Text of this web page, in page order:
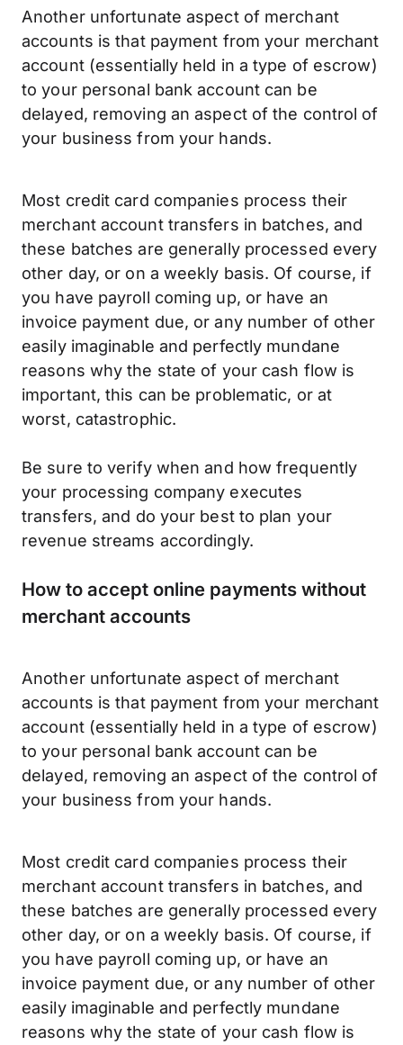
Another unfortunate aspect of merchant
accounts is that payment from your merchant
account (essentially held in a type of escrow)
to your personal bank account can be
delayed, removing an aspect of the control of
your business from your hands.
Most credit card companies process their
merchant account transfers in batches, and
these batches are generally processed every
other day, or on a weekly basis. Of course, if
you have payroll coming up, or have an
invoice payment due, or any number of other
easily imaginable and perfectly mundane
reasons why the state of your cash flow is
important, this can be problematic, or at
worst, catastrophic.
Be sure to verify when and how frequently
your processing company executes
transfers, and do your best to plan your
revenue streams accordingly.
How to accept online payments without
merchant accounts
Another unfortunate aspect of merchant
accounts is that payment from your merchant
account (essentially held in a type of escrow)
to your personal bank account can be
delayed, removing an aspect of the control of
your business from your hands.
Most credit card companies process their
merchant account transfers in batches, and
these batches are generally processed every
other day, or on a weekly basis. Of course, if
you have payroll coming up, or have an
invoice payment due, or any number of other
easily imaginable and perfectly mundane
reasons why the state of your cash flow is